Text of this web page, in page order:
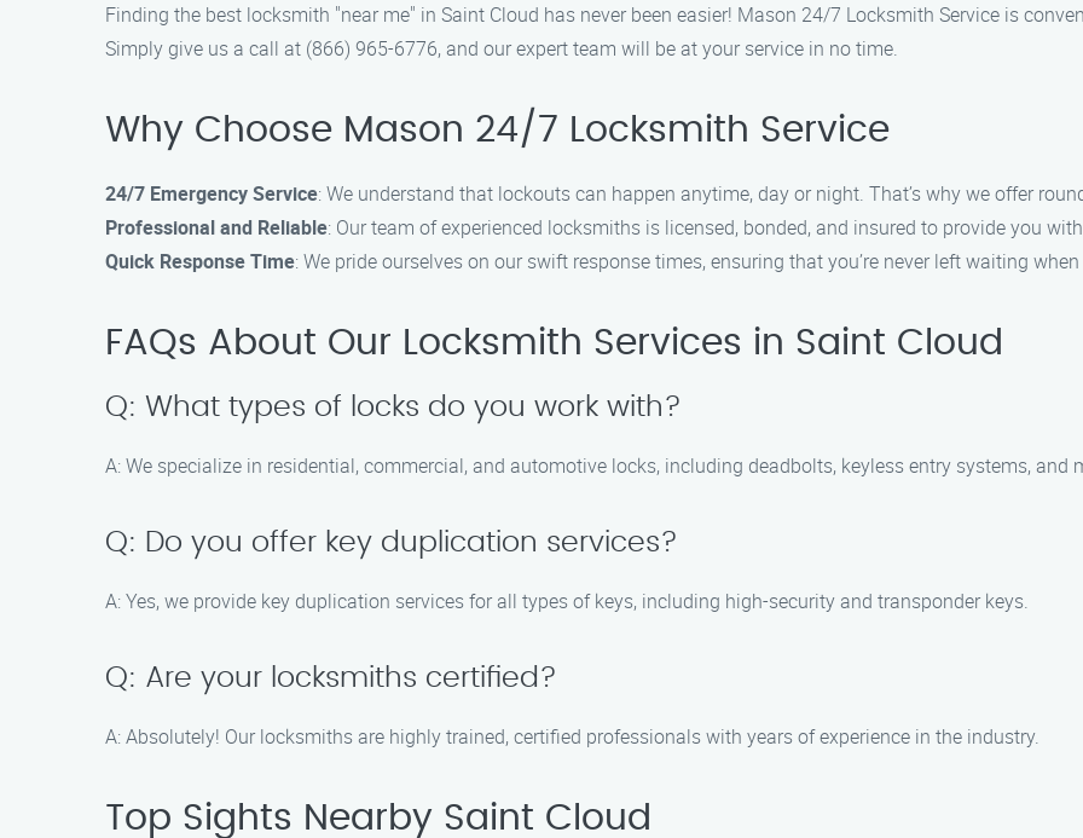
Finding the best locksmith "near me" in Saint Cloud has never been easier! Mason 24/7 Locksmith Service is
Simply give us a call at (866) 965-6776, and our expert team will be at your service in no time.
Why Choose Mason 24/7 Locksmith Service
24/7 Emergency Service: We understand that lockouts can happen anytime, day or night. That’s why we offer
Professional and Reliable: Our team of experienced locksmiths is licensed, bonded, and insured to provide you
Quick Response Time: We pride ourselves on our swift response times, ensuring that you’re never left waiting
FAQs About Our Locksmith Services in Saint Cloud
Q: What types of locks do you work with?
A: We specialize in residential, commercial, and automotive locks, including deadbolts, keyless entry systems, and
Q: Do you offer key duplication services?
A: Yes, we provide key duplication services for all types of keys, including high-security and transponder keys.
Q: Are your locksmiths certified?
A: Absolutely! Our locksmiths are highly trained, certified professionals with years of experience in the industry.
Top Sights Nearby Saint Cloud